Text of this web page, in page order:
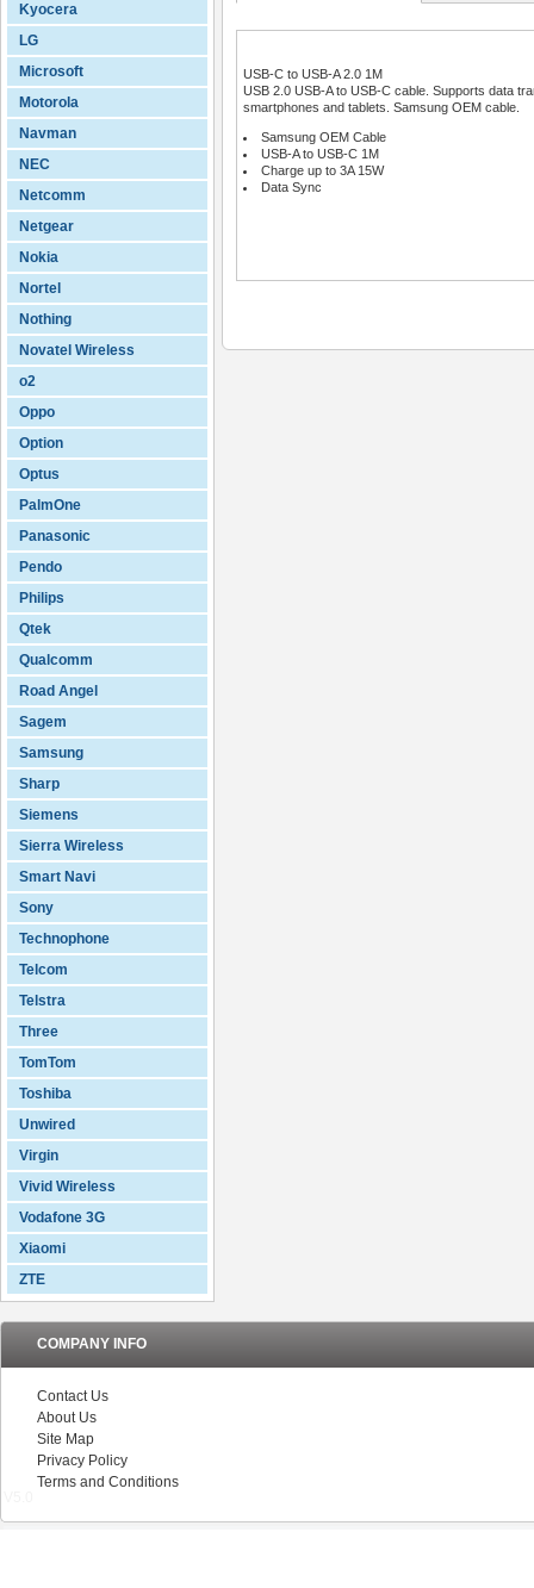
Kyocera
LG
Microsoft
Motorola
Navman
NEC
Netcomm
Netgear
Nokia
Nortel
Nothing
Novatel Wireless
o2
Oppo
Option
Optus
PalmOne
Panasonic
Pendo
Philips
Qtek
Qualcomm
Road Angel
Sagem
Samsung
Sharp
Siemens
Sierra Wireless
Smart Navi
Sony
Technophone
Telcom
Telstra
Three
TomTom
Toshiba
Unwired
Virgin
Vivid Wireless
Vodafone 3G
Xiaomi
ZTE
USB-C to USB-A 2.0 1M
USB 2.0 USB-A to USB-C cable. Supports data
smartphones and tablets. Samsung OEM cable.
Samsung OEM Cable
USB-A to USB-C 1M
Charge up to 3A 15W
Data Sync
COMPANY INFO
Contact Us
About Us
Site Map
Privacy Policy
Terms and Conditions